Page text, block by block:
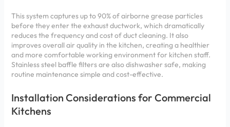
This system captures up to 90% of airborne grease particles
before they enter the exhaust ductwork, which dramatically
reduces the frequency and cost of duct cleaning. It also
improves overall air quality in the kitchen, creating a healthier
and more comfortable working environment for kitchen staff.
Stainless steel baffle filters are also dishwasher safe, making
routine maintenance simple and cost-effective.
Installation Considerations for Commercial
Kitchens